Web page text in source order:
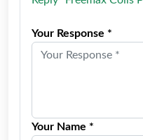
Your Response *
Your Name *